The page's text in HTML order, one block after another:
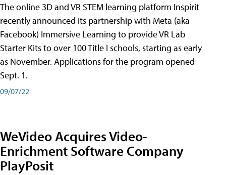
The online 3D and VR STEM learning platform Inspirit
recently announced its partnership with Meta (aka
Facebook) Immersive Learning to provide VR Lab
Starter Kits to over 100 Title I schools, starting as early
as November. Applications for the program opened
Sept. 1.
09/07/22
WeVideo Acquires Video-
Enrichment Software Company
PlayPosit